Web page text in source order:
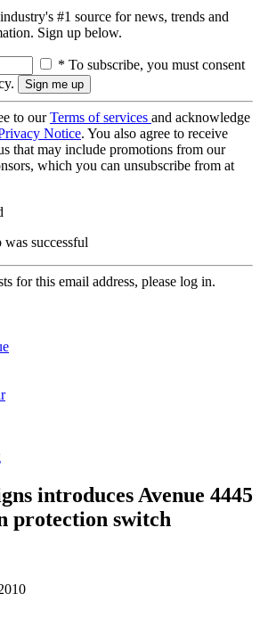
#1 source for news, trends and
Sign up below.
* To subscribe, you must consent
to ourTerms of services and acknowledge
Notice. You also agree to receive
that may include promotions from our
which you can unsubscribe from at
successful
for this email address, please log in.
introduces Avenue 4445
protection switch